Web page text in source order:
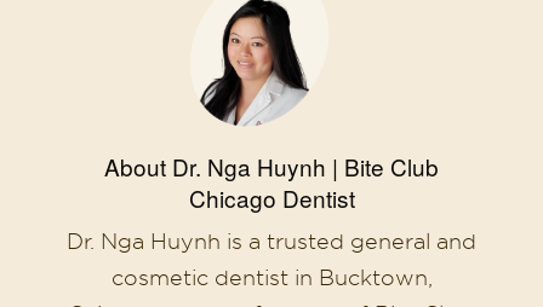
About Dr. Nga Huynh | Bite Club
Chicago Dentist
Dr. Nga Huynh is a trusted general and
cosmetic dentist in Bucktown,